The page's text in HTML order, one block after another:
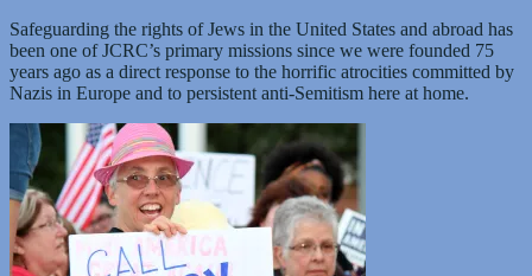
Safeguarding the rights of Jews in the United States and abroad has
been one of JCRC’s primary missions since we were founded 75
years ago as a direct response to the horrific atrocities committed by
Nazis in Europe and to persistent anti-Semitism here at home.